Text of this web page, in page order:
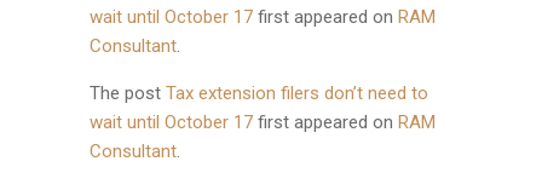
wait until October 17 first appeared on RAM
Consultant.
The post Tax extension filers don’t need to
wait until October 17 first appeared on RAM
Consultant.